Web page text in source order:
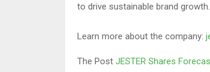
to drive sustainable brand growth.
Learn more about the company:
The Post JESTER Shares